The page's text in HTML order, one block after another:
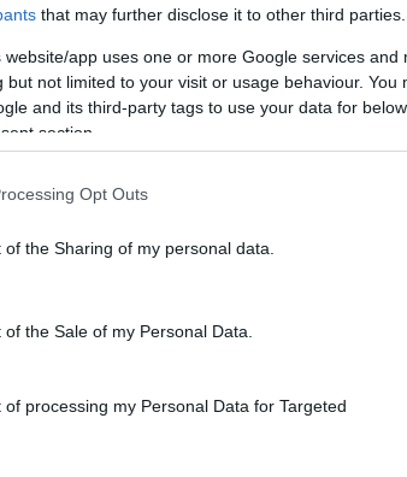
that may further disclose it to other third parties.
website/app uses one or more Google services and
but not limited to your visit or usage behaviour. You
and its third-party tags to use your data for
section.
Opt Outs
the Sharing of my personal data.
the Sale of my Personal Data.
processing my Personal Data for Targeted